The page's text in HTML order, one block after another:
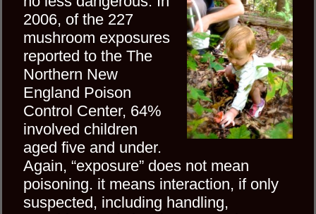
2006, of the 227
mushroom exposures
reported to the The
Northern New
England Poison
Control Center, 64%
involved children
aged five and under.
Again, “exposure” does not mean
poisoning. it means interaction, if only
suspected, including handling,